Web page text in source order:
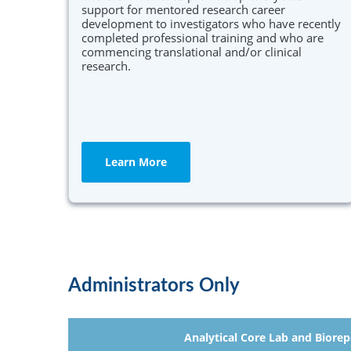
support for mentored research career
development to investigators who have recently
completed professional training and who are
commencing translational and/or clinical
research.
Learn More
Administrators Only
Analytical Core Lab and